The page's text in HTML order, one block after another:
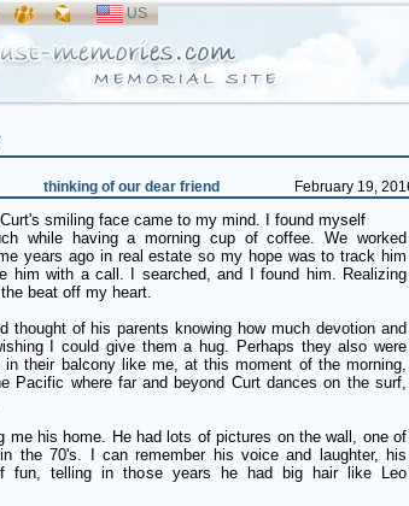
LANGUAGE
US
thinking of our dear friend February 19,
smiling face came to my mind. I found myself
while having a morning cup of coffee. We worked
years ago in real estate so my hope was to track him
him with a call. I searched, and I found him. Realizing
beat off my heart.
thought of his parents knowing how much devotion and
I could give them a hug. Perhaps they also were
their balcony like me, at this moment of the morning,
Pacific where far and beyond Curt dances on the surf,
me his home. He had lots of pictures on the wall, one of
the 70's. I can remember his voice and laughter, his
fun, telling in those years he had big hair like Leo